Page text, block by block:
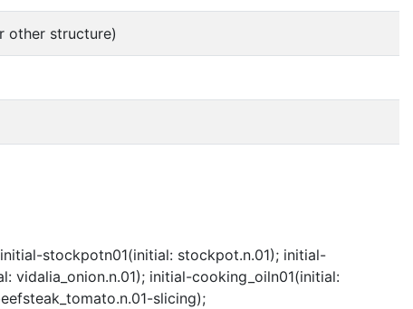
other structure)
stockpotn01(initial: stockpot.n.01); initial-
vidalia_onion.n.01); initial-cooking_oiln01(initial:
slicing);